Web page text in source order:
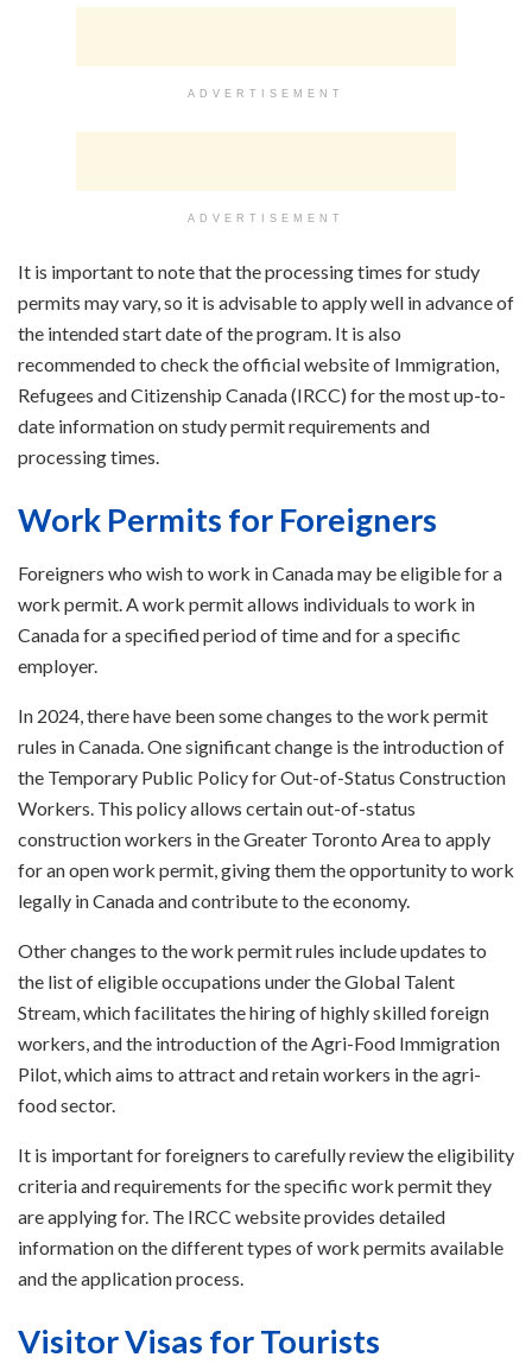
ADVERTISEMENT
ADVERTISEMENT
It is important to note that the processing times for study
permits may vary, so it is advisable to apply well in advance of
the intended start date of the program. It is also
recommended to check the official website of Immigration,
Refugees and Citizenship Canada (IRCC) for the most up-to-
date information on study permit requirements and
processing times.
Work Permits for Foreigners
Foreigners who wish to work in Canada may be eligible for a
work permit. A work permit allows individuals to work in
Canada for a specified period of time and for a specific
employer.
In 2024, there have been some changes to the work permit
rules in Canada. One significant change is the introduction of
the Temporary Public Policy for Out-of-Status Construction
Workers. This policy allows certain out-of-status
construction workers in the Greater Toronto Area to apply
for an open work permit, giving them the opportunity to work
legally in Canada and contribute to the economy.
Other changes to the work permit rules include updates to
the list of eligible occupations under the Global Talent
Stream, which facilitates the hiring of highly skilled foreign
workers, and the introduction of the Agri-Food Immigration
Pilot, which aims to attract and retain workers in the agri-
food sector.
It is important for foreigners to carefully review the eligibility
criteria and requirements for the specific work permit they
are applying for. The IRCC website provides detailed
information on the different types of work permits available
and the application process.
Visitor Visas for Tourists